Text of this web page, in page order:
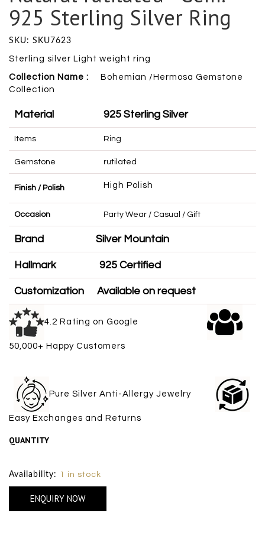
925 Sterling Silver Ring
SKU: SKU7623
Sterling silver Light weight ring
Collection Name :
Bohemian /Hermosa Gemstone
Collection
Material 925 Sterling Silver
Items Ring
Gemstone rutilated
Finish / Polish High Polish
Occasion Party Wear / Casual / Gift
Brand Silver Mountain
Hallmark 925 Certified
Customization Available on request
4.2 Rating on Google
50,000+ Happy Customers
Pure Silver Anti-Allergy Jewelry
Easy Exchanges and Returns
QUANTITY
Availability: 1 in stock
ENQUIRY NOW